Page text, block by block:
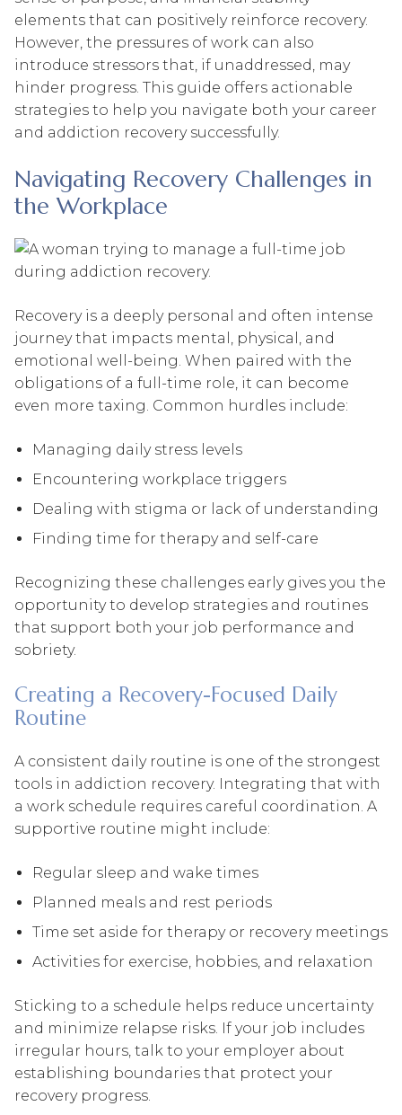
elements that can positively reinforce recovery.
However, the pressures of work can also
introduce stressors that, if unaddressed, may
hinder progress. This guide offers actionable
strategies to help you navigate both your career
and addiction recovery successfully.
Navigating Recovery Challenges in
the Workplace
Recovery is a deeply personal and often intense
journey that impacts mental, physical, and
emotional well-being. When paired with the
obligations of a full-time role, it can become
even more taxing. Common hurdles include:
Managing daily stress levels
Encountering workplace triggers
Dealing with stigma or lack of understanding
Finding time for therapy and self-care
Recognizing these challenges early gives you the
opportunity to develop strategies and routines
that support both your job performance and
sobriety.
Creating a Recovery-Focused Daily
Routine
A consistent daily routine is one of the strongest
tools in addiction recovery. Integrating that with
a work schedule requires careful coordination. A
supportive routine might include:
Regular sleep and wake times
Planned meals and rest periods
Time set aside for therapy or recovery meetings
Activities for exercise, hobbies, and relaxation
Sticking to a schedule helps reduce uncertainty
and minimize relapse risks. If your job includes
irregular hours, talk to your employer about
establishing boundaries that protect your
recovery progress.